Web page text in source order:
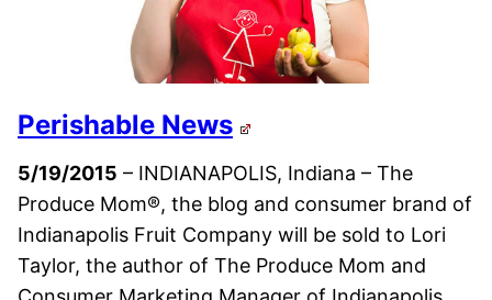
Perishable News
5/19/2015 – INDIANAPOLIS, Indiana – The
Produce Mom®, the blog and consumer brand of
Indianapolis Fruit Company will be sold to Lori
Taylor, the author of The Produce Mom and